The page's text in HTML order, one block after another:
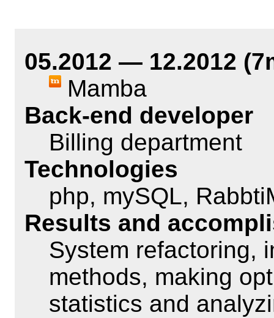
05.2012 — 12.2012
Mamba
Back-end developer
Billing department
Technologies
php, mySQL,
Results and
System refactoring,
methods, making
statistics and